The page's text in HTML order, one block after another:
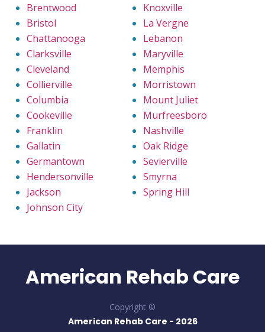
Brentwood
Bristol
Chattanooga
Clarksville
Cleveland
Collierville
Columbia
Cookeville
Franklin
Gallatin
Germantown
Hendersonville
Jackson
Johnson City
Knoxville
La Vergne
Lebanon
Maryville
Memphis
Morristown
Mount Juliet
Murfreesboro
Nashville
Oak Ridge
Sevierville
Smyrna
Spring Hill
American Rehab Care
Copyright ©
American Rehab Care - 2026